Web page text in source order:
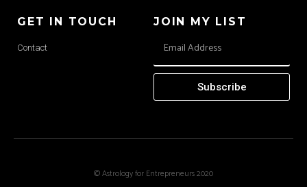
GET IN TOUCH
Contact
JOIN MY LIST
Subscribe
© Astrology for Entrepreneurs 2020